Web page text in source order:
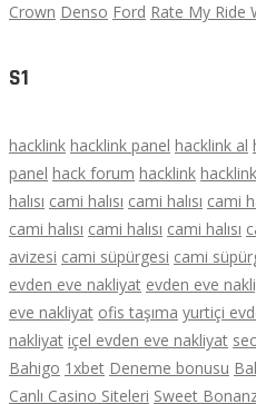
Crown Denso Ford Rate My Ride
S1
hacklink hacklink panel hacklink al
panel hack forum hacklink hacklink
halısı cami halısı cami halısı cami
cami halısı cami halısı cami halısı
avizesi cami süpürgesi cami
evden eve nakliyat evden eve
eve nakliyat ofis taşıma yurtiçi
nakliyat içel evden eve nakliyat
Bahigo 1xbet Deneme bonusu
Canlı Casino Siteleri Sweet